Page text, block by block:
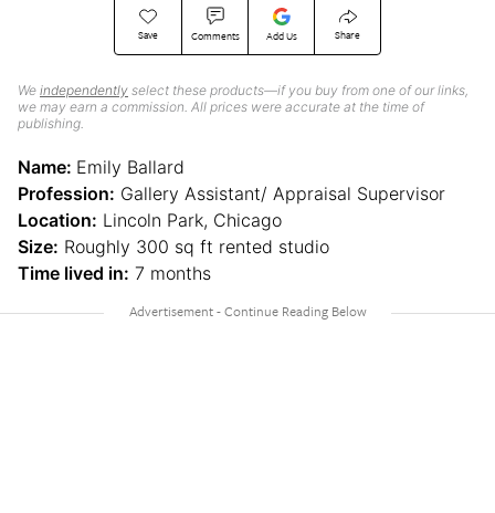
Save Comments Add Us Share
We independently select these products—if you buy from one of our links,
we may earn a commission. All prices were accurate at the time of
publishing.
Name: Emily Ballard
Profession: Gallery Assistant/ Appraisal Supervisor
Location: Lincoln Park, Chicago
Size: Roughly 300 sq ft rented studio
Time lived in: 7 months